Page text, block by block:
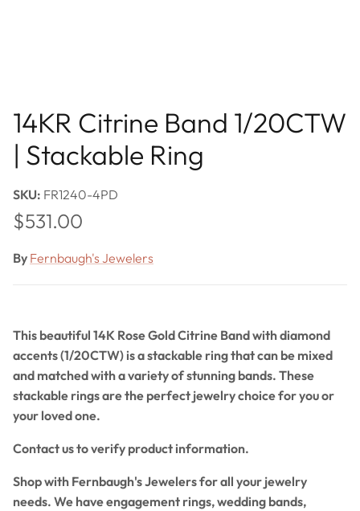
14KR Citrine Band 1/20CTW
| Stackable Ring
SKU: FR1240-4PD
Regular price
$531.00
By Fernbaugh's Jewelers
This beautiful 14K Rose Gold Citrine Band with diamond
accents (1/20CTW) is a stackable ring that can be mixed
and matched with a variety of stunning bands. These
stackable rings are the perfect jewelry choice for you or
your loved one.
Contact us to verify product information.
Shop with Fernbaugh's Jewelers for all your jewelry
needs. We have engagement rings, wedding bands,